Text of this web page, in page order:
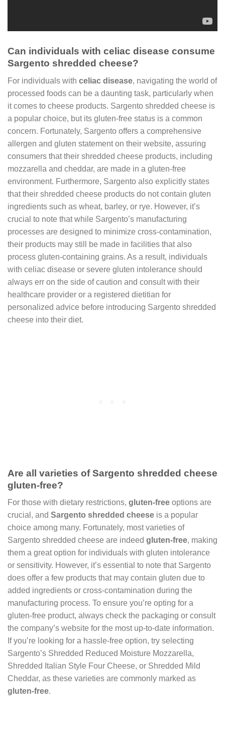
Can individuals with celiac disease consume
Sargento shredded cheese?
For individuals with celiac disease, navigating the world of
processed foods can be a daunting task, particularly when
it comes to cheese products. Sargento shredded cheese is
a popular choice, but its gluten-free status is a common
concern. Fortunately, Sargento offers a comprehensive
allergen and gluten statement on their website, assuring
consumers that their shredded cheese products, including
mozzarella and cheddar, are made in a gluten-free
environment. Furthermore, Sargento also explicitly states
that their shredded cheese products do not contain gluten
ingredients such as wheat, barley, or rye. However, it’s
crucial to note that while Sargento’s manufacturing
processes are designed to minimize cross-contamination,
their products may still be made in facilities that also
process gluten-containing grains. As a result, individuals
with celiac disease or severe gluten intolerance should
always err on the side of caution and consult with their
healthcare provider or a registered dietitian for
personalized advice before introducing Sargento shredded
cheese into their diet.
Are all varieties of Sargento shredded cheese
gluten-free?
For those with dietary restrictions, gluten-free options are
crucial, and Sargento shredded cheese is a popular
choice among many. Fortunately, most varieties of
Sargento shredded cheese are indeed gluten-free, making
them a great option for individuals with gluten intolerance
or sensitivity. However, it’s essential to note that Sargento
does offer a few products that may contain gluten due to
added ingredients or cross-contamination during the
manufacturing process. To ensure you’re opting for a
gluten-free product, always check the packaging or consult
the company’s website for the most up-to-date information.
If you’re looking for a hassle-free option, try selecting
Sargento’s Shredded Reduced Moisture Mozzarella,
Shredded Italian Style Four Cheese, or Shredded Mild
Cheddar, as these varieties are commonly marked as
gluten-free.